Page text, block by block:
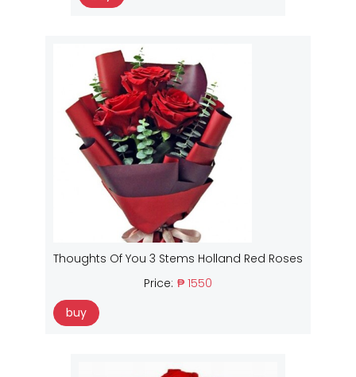
Thoughts Of You 3 Stems Holland Red Roses
Price: ₱ 1550
buy